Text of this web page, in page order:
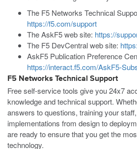
The F5 Networks Technical
https://f5.com/support
The AskF5 web site: https://
The F5 DevCentral web site:
AskF5 Publication Preference
https://interact.f5.com/AskF5-
F5 Networks Technical Support
Free self-service tools give you 24x7
knowledge and technical support.
answers to questions, training your
implementations from design to
are ready to ensure that you get the
technology.